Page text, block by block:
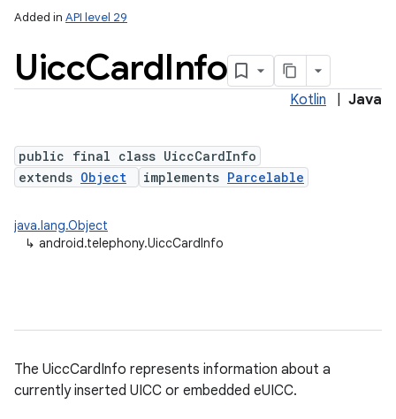
Added in API level 29
UiccCardInfo
Kotlin Java
public final class UiccCardInfo
extends Object implements Parcelable
java.lang.Object
↳ android.telephony.UiccCardInfo
The UiccCardInfo represents information about a
currently inserted UICC or embedded eUICC.